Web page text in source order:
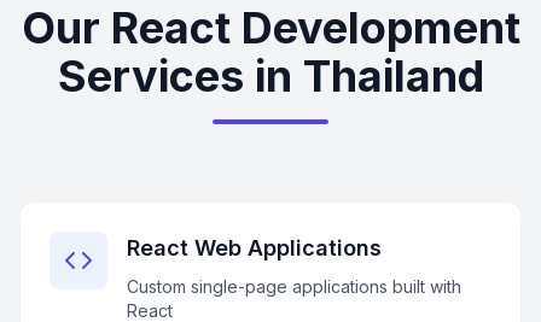
Our React Development
Services in Thailand
React Web Applications
Custom single-page applications built with
React